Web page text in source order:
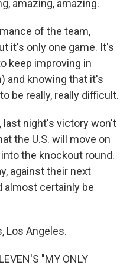
amazing, amazing.
of the team,
it's only one game. It's
keep improving in
and knowing that it's
be really, really difficult.
last night's victory won't
the U.S. will move on
the knockout round.
against their next
almost certainly be
Los Angeles.
"MY ONLY